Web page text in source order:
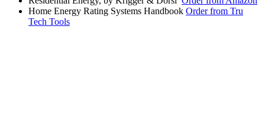
Home Energy Rating Systems Handbook Order from Tru
Tech Tools